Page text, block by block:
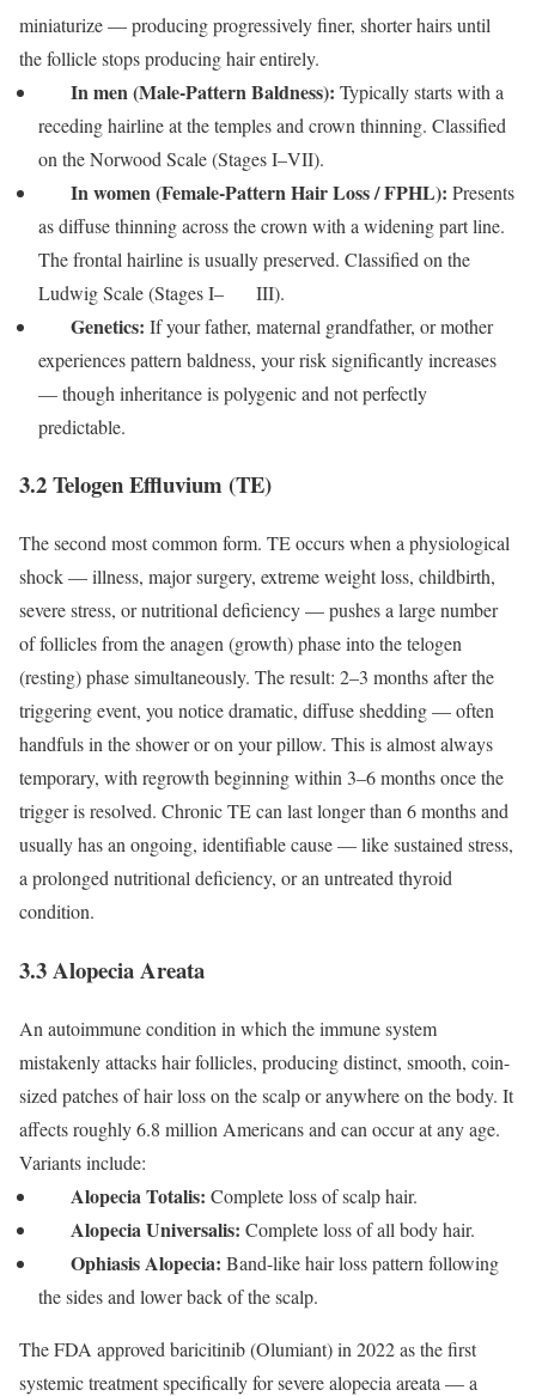
miniaturize — producing progressively finer, shorter hairs until
the follicle stops producing hair entirely.
In men (Male-Pattern Baldness): Typically starts with a
receding hairline at the temples and crown thinning. Classified
on the Norwood Scale (Stages I–VII).
In women (Female-Pattern Hair Loss / FPHL): Presents
as diffuse thinning across the crown with a widening part line.
The frontal hairline is usually preserved. Classified on the
Ludwig Scale (Stages I– III).
Genetics: If your father, maternal grandfather, or mother
experiences pattern baldness, your risk significantly increases
— though inheritance is polygenic and not perfectly
predictable.
3.2 Telogen Effluvium (TE)
The second most common form. TE occurs when a physiological
shock — illness, major surgery, extreme weight loss, childbirth,
severe stress, or nutritional deficiency — pushes a large number
of follicles from the anagen (growth) phase into the telogen
(resting) phase simultaneously. The result: 2–3 months after the
triggering event, you notice dramatic, diffuse shedding — often
handfuls in the shower or on your pillow. This is almost always
temporary, with regrowth beginning within 3–6 months once the
trigger is resolved. Chronic TE can last longer than 6 months and
usually has an ongoing, identifiable cause — like sustained stress,
a prolonged nutritional deficiency, or an untreated thyroid
condition.
3.3 Alopecia Areata
An autoimmune condition in which the immune system
mistakenly attacks hair follicles, producing distinct, smooth, coin-
sized patches of hair loss on the scalp or anywhere on the body. It
affects roughly 6.8 million Americans and can occur at any age.
Variants include:
Alopecia Totalis: Complete loss of scalp hair.
Alopecia Universalis: Complete loss of all body hair.
Ophiasis Alopecia: Band-like hair loss pattern following
the sides and lower back of the scalp.
The FDA approved baricitinib (Olumiant) in 2022 as the first
systemic treatment specifically for severe alopecia areata — a